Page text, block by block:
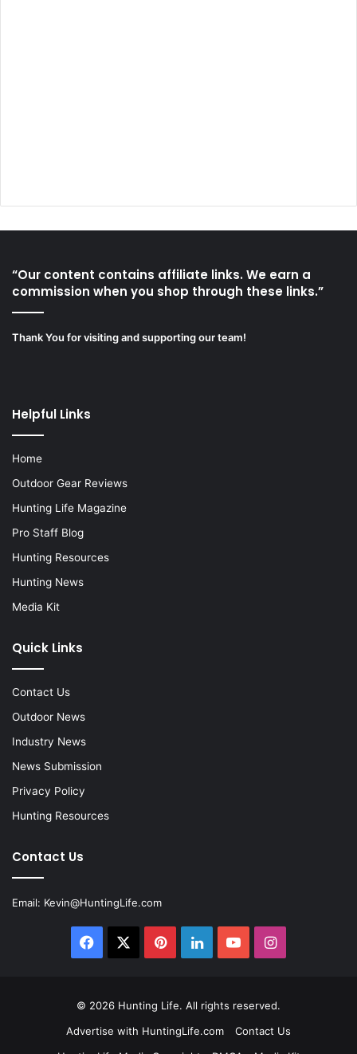
“Our content contains affiliate links. We earn a
commission when you shop through these links.”
Thank You for visiting and supporting our team!
Helpful Links
Home
Outdoor Gear Reviews
Hunting Life Magazine
Pro Staff Blog
Hunting Resources
Hunting News
Media Kit
Quick Links
Contact Us
Outdoor News
Industry News
News Submission
Privacy Policy
Hunting Resources
Contact Us
Email: Kevin@HuntingLife.com
Facebook PinterestLinkedInYouTubeInstagram
© 2026 Hunting Life. All rights reserved.
Advertise with HuntingLife.com
Contact Us